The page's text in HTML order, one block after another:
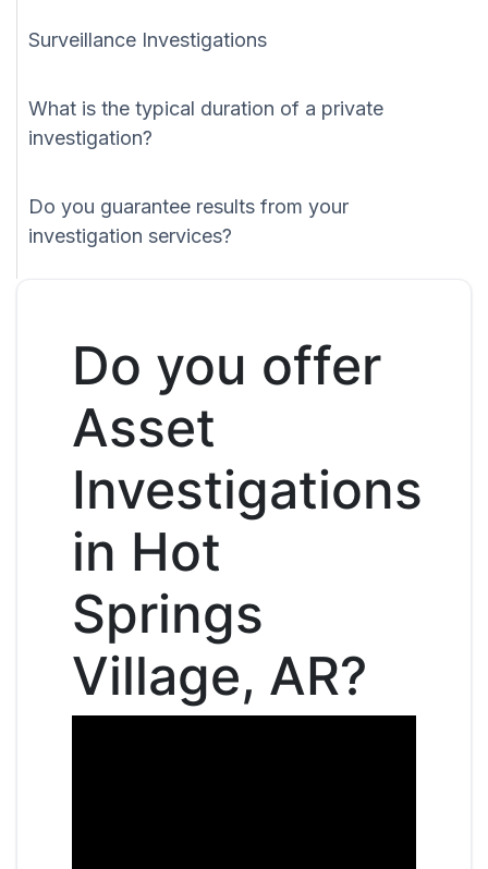
Surveillance Investigations
What is the typical duration of a private
investigation?
Do you guarantee results from your
investigation services?
Do you offer
Asset
Investigations
in Hot
Springs
Village, AR?